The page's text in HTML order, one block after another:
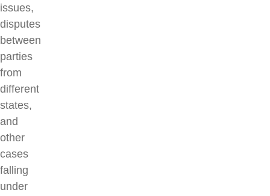
issues,
disputes
between
parties
from
different
states,
and
other
cases
falling
under